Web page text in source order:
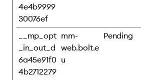
4e4b9999
30076ef
__mp_opt
_in_out_d
6a45e91f0
4b2712279
mm-
web.bolt.e
u
Pending